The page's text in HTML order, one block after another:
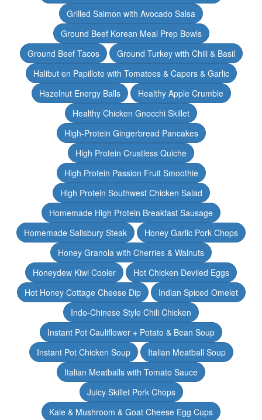
Grilled Salmon with Avocado Salsa
Ground Beef Korean Meal Prep Bowls
Ground Beef Tacos
Ground Turkey with Chili & Basil
Halibut en Papillote with Tomatoes & Capers & Garlic
Hazelnut Energy Balls
Healthy Apple Crumble
Healthy Chicken Gnocchi Skillet
High-Protein Gingerbread Pancakes
High Protein Crustless Quiche
High Protein Passion Fruit Smoothie
High Protein Southwest Chicken Salad
Homemade High Protein Breakfast Sausage
Homemade Salisbury Steak
Honey Garlic Pork Chops
Honey Granola with Cherries & Walnuts
Honeydew Kiwi Cooler
Hot Chicken Deviled Eggs
Hot Honey Cottage Cheese Dip
Indian Spiced Omelet
Indo-Chinese Style Chili Chicken
Instant Pot Cauliflower + Potato & Bean Soup
Instant Pot Chicken Soup
Italian Meatball Soup
Italian Meatballs with Tomato Sauce
Juicy Skillet Pork Chops
Kale & Mushroom & Goat Cheese Egg Cups